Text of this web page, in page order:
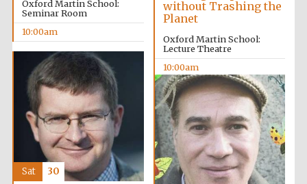
without Trashing the
Planet
Oxford Martin School:
Lecture Theatre
10:00am
Oxford Martin School:
Seminar Room
10:00am
Sat 30